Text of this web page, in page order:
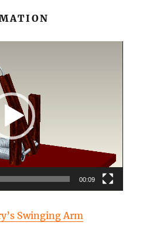
00:09
Swinging Arm